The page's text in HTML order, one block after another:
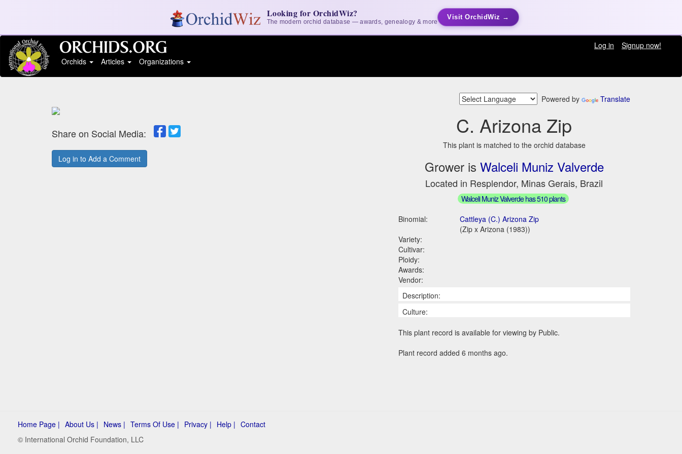
Looking for OrchidWiz?
The modern orchid database — awards, genealogy & more
Visit OrchidWiz →
Log in
Signup now!
Orchids
Articles Organizations
Powered by Translate
Share on Social Media:
Log in to Add a Comment
C. Arizona Zip
This plant is matched to the orchid database
Grower is Walceli Muniz Valverde
Located in Resplendor, Minas Gerais, Brazil
Walceli Muniz Valverde has 510 plants
Binomial:
Cattleya (C.) Arizona Zip
(Zip x Arizona (1983))
Variety:
Cultivar:
Ploidy:
Awards:
Vendor:
Description:
Culture:
This plant record is available for viewing by Public.
Plant record added 6 months ago.
Home Page | About Us | News | Terms Of Use | Privacy | Help | Contact
© International Orchid Foundation, LLC